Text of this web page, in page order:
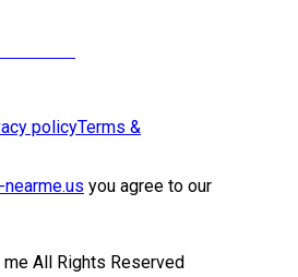
policyTerms &
you agree to our
All Rights Reserved